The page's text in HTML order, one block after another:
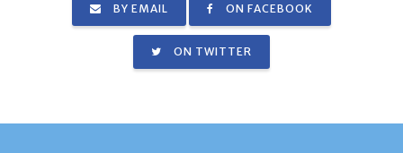
BY EMAIL ON FACEBOOK
ON TWITTER